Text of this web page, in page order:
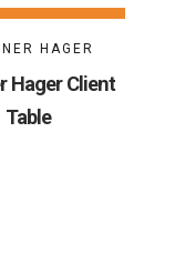
HAGER
Hager Client
Table